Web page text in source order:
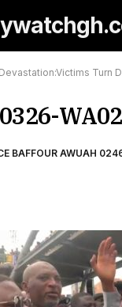
Turn
BAFFOUR AWUAH